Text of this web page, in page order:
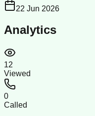
22 Jun 2026
Analytics
12
Viewed
0
Called